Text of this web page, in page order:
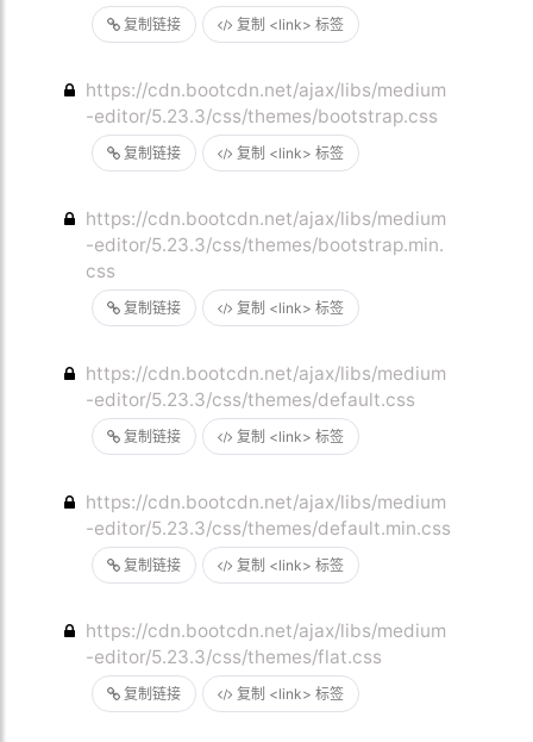
复制链接 复制 <link> 标签
复制链接 复制 <link> 标签
https://cdn.bootcdn.net/ajax/libs/medium
-editor/5.23.3/css/themes/bootstrap.css
复制链接 复制 <link> 标签
https://cdn.bootcdn.net/ajax/libs/medium
-editor/5.23.3/css/themes/bootstrap.min.
css
复制链接 复制 <link> 标签
https://cdn.bootcdn.net/ajax/libs/medium
-editor/5.23.3/css/themes/default.css
复制链接 复制 <link> 标签
https://cdn.bootcdn.net/ajax/libs/medium
-editor/5.23.3/css/themes/default.min.css
复制链接 复制 <link> 标签
https://cdn.bootcdn.net/ajax/libs/medium
-editor/5.23.3/css/themes/flat.css